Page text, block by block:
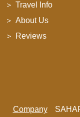
Travel Info
About Us
Reviews
Company